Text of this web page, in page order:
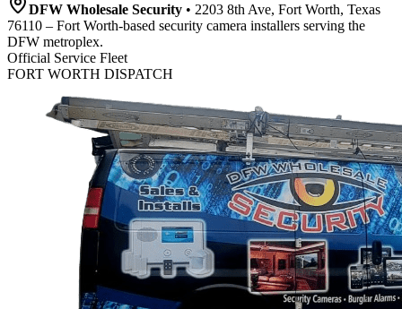
DFW Wholesale Security • 2203 8th Ave, Fort Worth, Texas
76110 – Fort Worth-based security camera installers serving the
DFW metroplex.
Official Service Fleet
FORT WORTH DISPATCH